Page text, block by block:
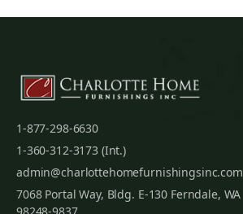
1-877-298-6630
1-360-312-3173 (Int.)
admin@charlottehomefurnishingsinc.com
7068 Portal Way, Bldg. E-130 Ferndale, WA